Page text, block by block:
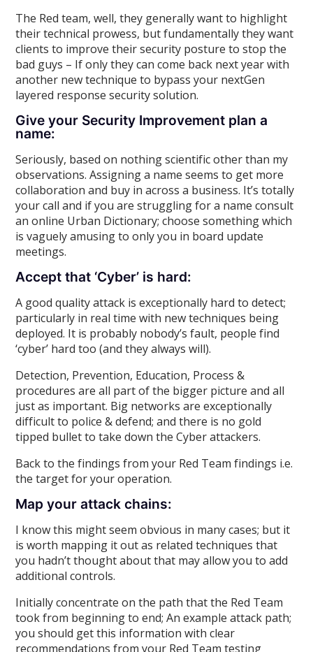
The Red team, well, they generally want to highlight
their technical prowess, but fundamentally they want
clients to improve their security posture to stop the
bad guys – If only they can come back next year with
another new technique to bypass your nextGen
layered response security solution.
Give your Security Improvement plan a
name:
Seriously, based on nothing scientific other than my
observations. Assigning a name seems to get more
collaboration and buy in across a business. It’s totally
your call and if you are struggling for a name consult
an online Urban Dictionary; choose something which
is vaguely amusing to only you in board update
meetings.
Accept that ‘Cyber’ is hard:
A good quality attack is exceptionally hard to detect;
particularly in real time with new techniques being
deployed. It is probably nobody’s fault, people find
‘cyber’ hard too (and they always will).
Detection, Prevention, Education, Process &
procedures are all part of the bigger picture and all
just as important. Big networks are exceptionally
difficult to police & defend; and there is no gold
tipped bullet to take down the Cyber attackers.
Back to the findings from your Red Team findings i.e.
the target for your operation.
Map your attack chains:
I know this might seem obvious in many cases; but it
is worth mapping it out as related techniques that
you hadn’t thought about that may allow you to add
additional controls.
Initially concentrate on the path that the Red Team
took from beginning to end; An example attack path;
you should get this information with clear
recommendations from your Red Team testing